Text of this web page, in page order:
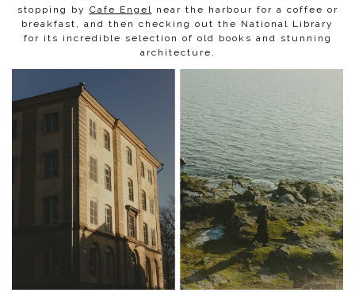
stopping by Cafe Engel
near the harbour for a coffee or
breakfast, and then checking out the National Library
for its incredible selection of old books and stunning
architecture.